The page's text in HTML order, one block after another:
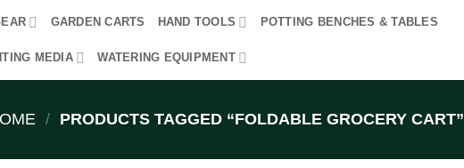
GARDEN CARTS HAND TOOLS POTTING BENCHES & TABLES
MEDIA WATERING EQUIPMENT
/ PRODUCTS TAGGED “FOLDABLE GROCERY CART”